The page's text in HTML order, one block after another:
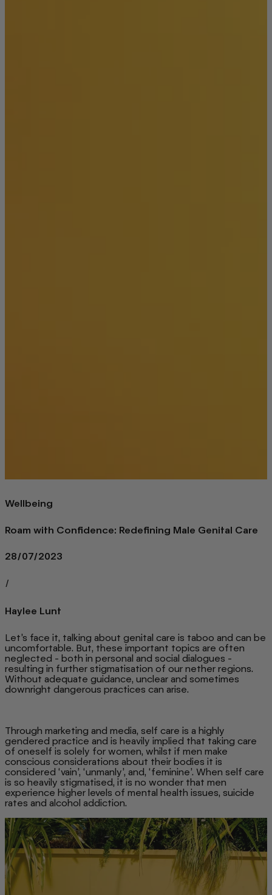
Wellbeing
Roam with Confidence: Redefining Male Genital Care
28/07/2023
/
Haylee Lunt
Let’s face it, talking about genital care is taboo and can be
uncomfortable. But, these important topics are often
neglected - both in personal and social dialogues -
resulting in further stigmatisation of our nether regions.
Without adequate guidance, unclear and sometimes
downright dangerous practices can arise.
Through marketing and media, self care is a highly
gendered practice and is heavily implied that taking care
of oneself is solely for women, whilst if men make
conscious considerations about their bodies it is
considered ‘vain’, ‘unmanly’, and, ‘feminine’. When self care
is so heavily stigmatised, it is no wonder that men
experience higher levels of mental health issues, suicide
rates and alcohol addiction.